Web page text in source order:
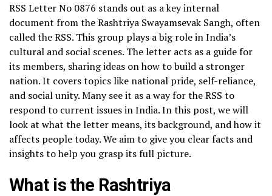
RSS Letter No 0876 stands out as a key internal
document from the Rashtriya Swayamsevak Sangh, often
called the RSS. This group plays a big role in India’s
cultural and social scenes. The letter acts as a guide for
its members, sharing ideas on how to build a stronger
nation. It covers topics like national pride, self-reliance,
and social unity. Many see it as a way for the RSS to
respond to current issues in India. In this post, we will
look at what the letter means, its background, and how it
affects people today. We aim to give you clear facts and
insights to help you grasp its full picture.
What is the Rashtriya